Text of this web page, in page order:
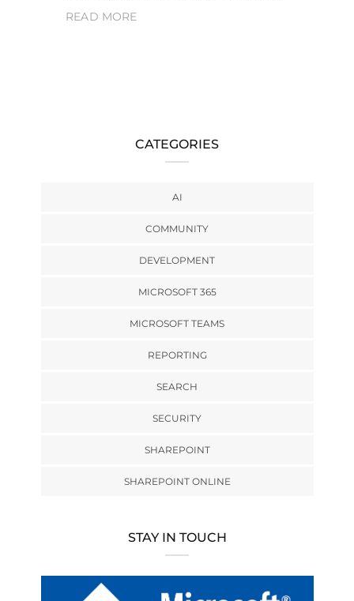
READ MORE
CATEGORIES
AI
COMMUNITY
DEVELOPMENT
MICROSOFT 365
MICROSOFT TEAMS
REPORTING
SEARCH
SECURITY
SHAREPOINT
SHAREPOINT ONLINE
STAY IN TOUCH